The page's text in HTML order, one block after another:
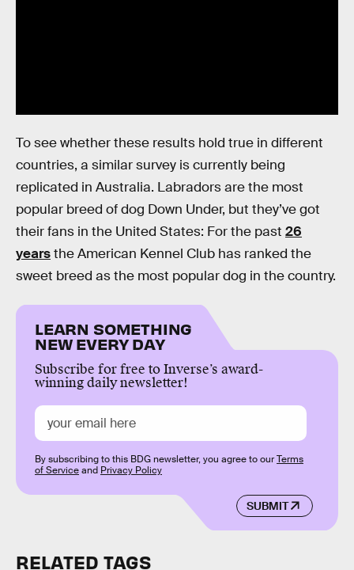
To see whether these results hold true in different
countries, a similar survey is currently being
replicated in Australia. Labradors are the most
popular breed of dog Down Under, but they’ve got
their fans in the United States: For the past 26
yearsthe American Kennel Club has ranked the
sweet breed as the most popular dog in the country.
LEARN SOMETHING
NEW EVERY DAY
Subscribe for free to Inverse’s award-
winning daily newsletter!
SUBMIT
By subscribing to this BDG newsletter, you agree to ourTerms
of Serviceand Privacy Policy
RELATED TAGS